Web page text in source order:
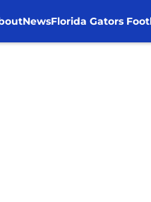
NewsFlorida Gators